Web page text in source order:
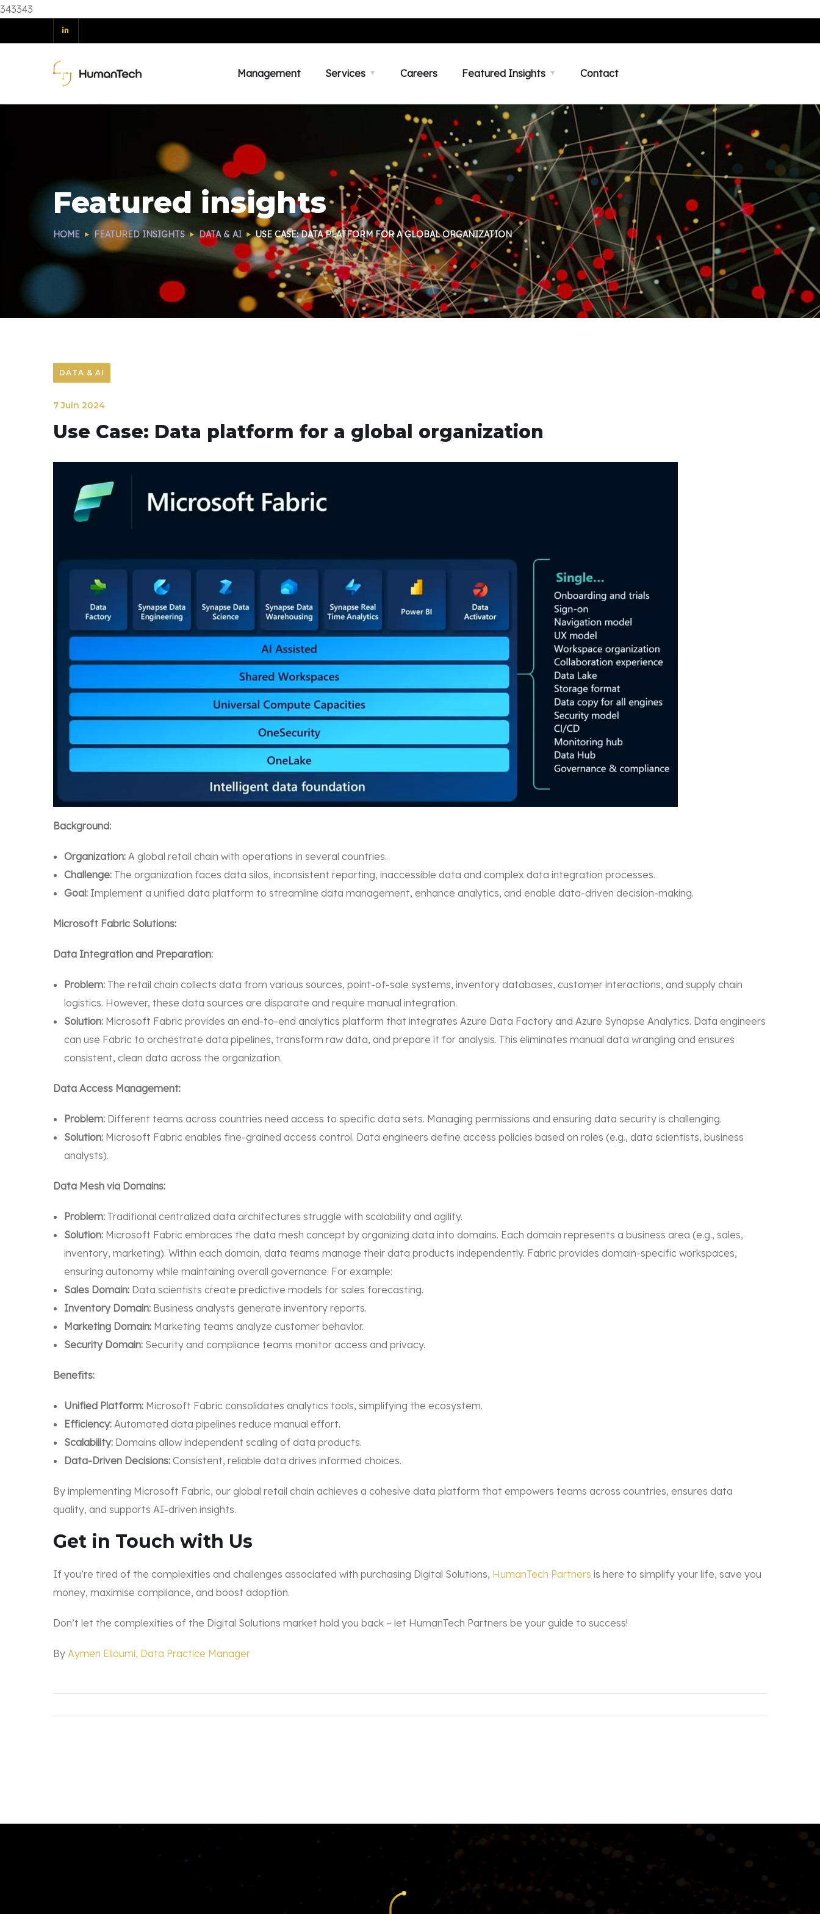
343343
Management Services Careers Featured Insights Contact
Featured insights
HOME FEATURED INSIGHTS DATA & AI USE CASE: DATA PLATFORM FOR A GLOBAL ORGANIZATION
DATA & AI
7 Juin 2024
Use Case: Data platform for a global organization
Background:
Organization: A global retail chain with operations in several countries.
Challenge: The organization faces data silos, inconsistent reporting, inaccessible data and complex data integration processes.
Goal: Implement a unified data platform to streamline data management, enhance analytics, and enable data-driven decision-making.
Microsoft Fabric Solutions:
Data Integration and Preparation:
Problem: The retail chain collects data from various sources, point-of-sale systems, inventory databases, customer interactions, and supply chain
logistics. However, these data sources are disparate and require manual integration.
Solution: Microsoft Fabric provides an end-to-end analytics platform that integrates Azure Data Factory and Azure Synapse Analytics. Data engineers
can use Fabric to orchestrate data pipelines, transform raw data, and prepare it for analysis. This eliminates manual data wrangling and ensures
consistent, clean data across the organization.
Data Access Management:
Problem: Different teams across countries need access to specific data sets. Managing permissions and ensuring data security is challenging.
Solution: Microsoft Fabric enables fine-grained access control. Data engineers define access policies based on roles (e.g., data scientists, business
analysts).
Data Mesh via Domains:
Problem: Traditional centralized data architectures struggle with scalability and agility.
Solution: Microsoft Fabric embraces the data mesh concept by organizing data into domains. Each domain represents a business area (e.g., sales,
inventory, marketing). Within each domain, data teams manage their data products independently. Fabric provides domain-specific workspaces,
ensuring autonomy while maintaining overall governance. For example:
Sales Domain: Data scientists create predictive models for sales forecasting.
Inventory Domain: Business analysts generate inventory reports.
Marketing Domain: Marketing teams analyze customer behavior.
Security Domain: Security and compliance teams monitor access and privacy.
Benefits:
Unified Platform: Microsoft Fabric consolidates analytics tools, simplifying the ecosystem.
Efficiency: Automated data pipelines reduce manual effort.
Scalability: Domains allow independent scaling of data products.
Data-Driven Decisions: Consistent, reliable data drives informed choices.
By implementing Microsoft Fabric, our global retail chain achieves a cohesive data platform that empowers teams across countries, ensures data
quality, and supports AI-driven insights.
Get in Touch with Us
If you’re tired of the complexities and challenges associated with purchasing Digital Solutions, HumanTech Partners is here to simplify your life, save you
money, maximise compliance, and boost adoption.
Don’t let the complexities of the Digital Solutions market hold you back – let HumanTech Partners be your guide to success!
By Aymen Elloumi, Data Practice Manager